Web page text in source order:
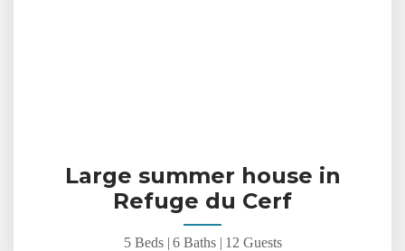
Large summer house in
Refuge du Cerf
5 Beds | 6 Baths | 12 Guests